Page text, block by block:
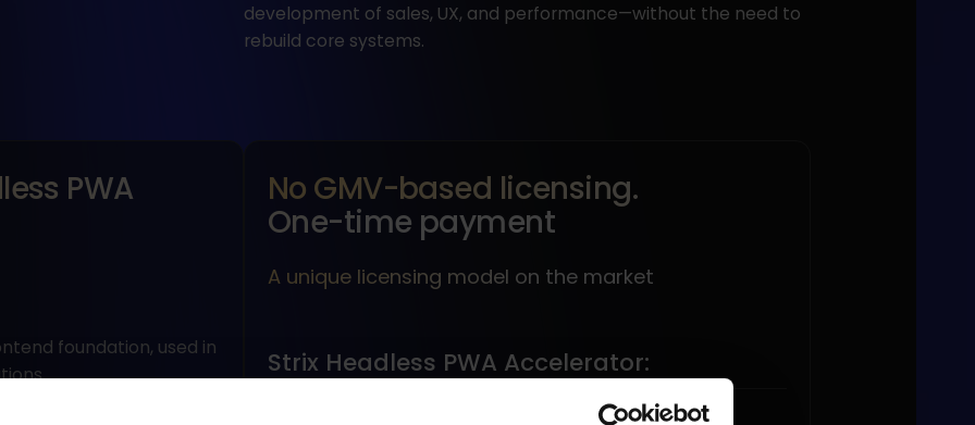
development of sales, UX, and performance—without the need to
rebuild core systems.
PWA
foundation, used in
No GMV-based licensing.
One-time payment
A unique licensing model on the market
Strix Headless PWA Accelerator: